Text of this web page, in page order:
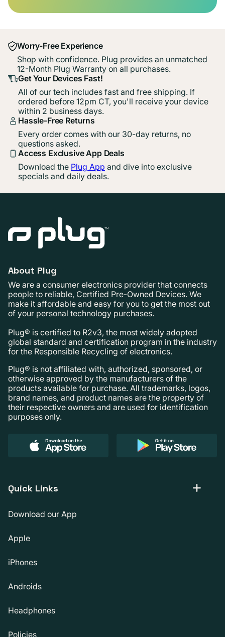
Worry-Free Experience
Shop with confidence. Plug provides an unmatched
12-Month Plug Warranty on all purchases.
Get Your Devices Fast!
All of our tech includes fast and free shipping. If
ordered before 12pm CT, you'll receive your device
within 2 business days.
Hassle-Free Returns
Every order comes with our 30-day returns, no
questions asked.
Access Exclusive App Deals
Download the Plug App and dive into exclusive
specials and daily deals.
About Plug
We are a consumer electronics provider that connects
people to reliable, Certified Pre-Owned Devices. We
make it affordable and easy for you to get the most out
of your personal technology purchases.
Plug® is certified to R2v3, the most widely adopted
global standard and certification program in the industry
for the Responsible Recycling of electronics.
Plug® is not affiliated with, authorized, sponsored, or
otherwise approved by the manufacturers of the
products available for purchase. All trademarks, logos,
brand names, and product names are the property of
their respective owners and are used for identification
purposes only.
Quick Links
Download our App
Apple
iPhones
Androids
Headphones
Policies